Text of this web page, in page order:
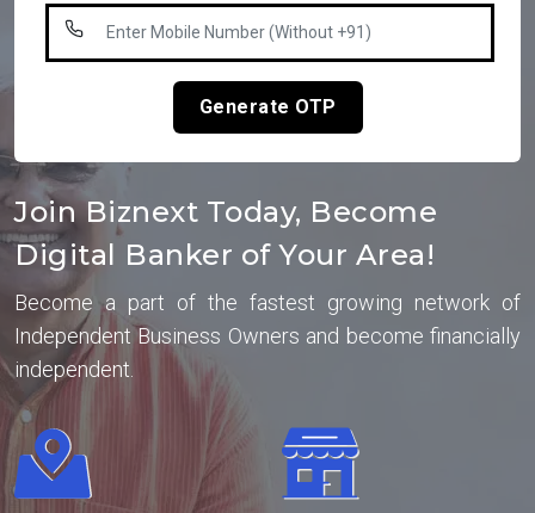
Generate OTP
Join Biznext Today, Become
Digital Banker of Your Area!
Become a part of the fastest growing network of
Independent Business Owners and become financially
independent.